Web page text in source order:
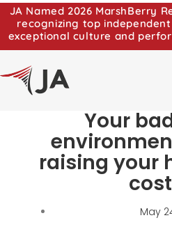
JA Named 2026 MarshBerry
recognizing top
exceptional culture and
Your
raising your
May